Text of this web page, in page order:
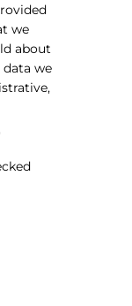
we
about
data we